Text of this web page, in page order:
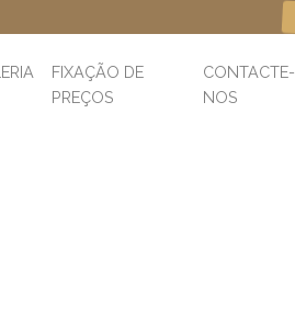
FIXAÇÃO DE
PREÇOS
CONTACTE-
NOS